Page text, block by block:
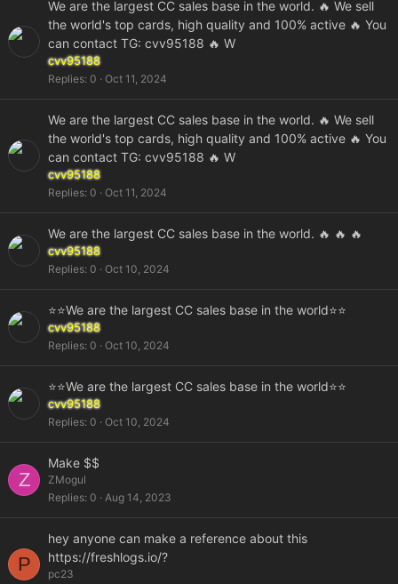
We are the largest CC sales base in the world. 🔥 We sell
the world's top cards, high quality and 100% active 🔥 You
can contact TG: cvv95188 🔥 W
cvv95188
Replies 0 Oct 11, 2024
We are the largest CC sales base in the world. 🔥 We sell
the world's top cards, high quality and 100% active 🔥 You
can contact TG: cvv95188 🔥 W
cvv95188
Replies 0 Oct 11, 2024
We are the largest CC sales base in the world. 🔥 🔥 🔥
cvv95188
Replies 0 Oct 10, 2024
⭐⭐We are the largest CC sales base in the world⭐⭐
cvv95188
Replies 0 Oct 10, 2024
⭐⭐We are the largest CC sales base in the world⭐⭐
cvv95188
Replies 0 Oct 10, 2024
Z
Make $$
ZMogul
Replies 0 Aug 14, 2023
P
hey anyone can make a reference about this
https://freshlogs.io/?
pc23